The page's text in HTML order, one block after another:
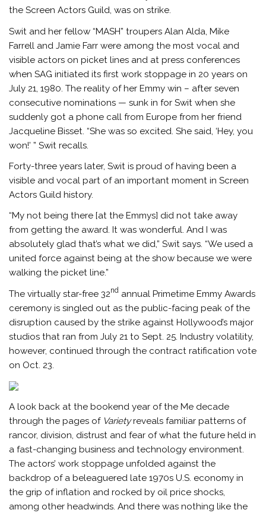
the Screen Actors Guild, was on strike.
Swit and her fellow “MASH” troupers Alan Alda, Mike
Farrell and Jamie Farr were among the most vocal and
visible actors on picket lines and at press conferences
when SAG initiated its first work stoppage in 20 years on
July 21, 1980. The reality of her Emmy win – after seven
consecutive nominations — sunk in for Swit when she
suddenly got a phone call from Europe from her friend
Jacqueline Bisset. “She was so excited. She said, ‘Hey, you
won!’ ” Swit recalls.
Forty-three years later, Swit is proud of having been a
visible and vocal part of an important moment in Screen
Actors Guild history.
“My not being there [at the Emmys] did not take away
from getting the award. It was wonderful. And I was
absolutely glad that’s what we did,” Swit says. “We used a
united force against being at the show because we were
walking the picket line.”
The virtually star-free 32nd annual Primetime Emmy Awards
ceremony is singled out as the public-facing peak of the
disruption caused by the strike against Hollywood’s major
studios that ran from July 21 to Sept. 25. Industry volatility,
however, continued through the contract ratification vote
on Oct. 23.
A look back at the bookend year of the Me decade
through the pages of Varietyreveals familiar patterns of
rancor, division, distrust and fear of what the future held in
a fast-changing business and technology environment.
The actors’ work stoppage unfolded against the
backdrop of a beleaguered late 1970s U.S. economy in
the grip of inflation and rocked by oil price shocks,
among other headwinds. And there was nothing like the